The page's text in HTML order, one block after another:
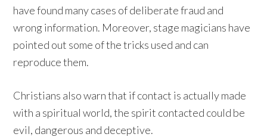
have found many cases of deliberate fraud and
wrong information. Moreover, stage magicians have
pointed out some of the tricks used and can
reproduce them.
Christians also warn that if contact is actually made
with a spiritual world, the spirit contacted could be
evil, dangerous and deceptive.